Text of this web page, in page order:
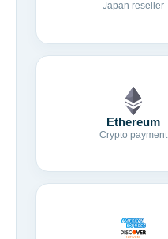
Japan reseller
Ethereum
Crypto payment